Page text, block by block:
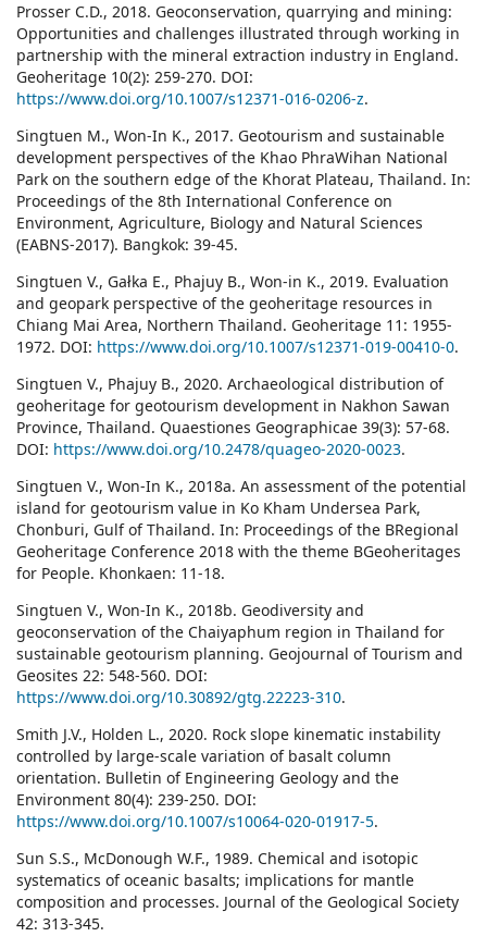
Prosser C.D., 2018. Geoconservation, quarrying and mining:
Opportunities and challenges illustrated through working in
partnership with the mineral extraction industry in England.
Geoheritage 10(2): 259-270. DOI:
https://www.doi.org/10.1007/s12371-016-0206-z.
Singtuen M., Won-In K., 2017. Geotourism and sustainable
development perspectives of the Khao PhraWihan National
Park on the southern edge of the Khorat Plateau, Thailand. In:
Proceedings of the 8th International Conference on
Environment, Agriculture, Biology and Natural Sciences
(EABNS-2017). Bangkok: 39-45.
Singtuen V., Gałka E., Phajuy B., Won-in K., 2019. Evaluation
and geopark perspective of the geoheritage resources in
Chiang Mai Area, Northern Thailand. Geoheritage 11: 1955-
1972. DOI: https://www.doi.org/10.1007/s12371-019-00410-0.
Singtuen V., Phajuy B., 2020. Archaeological distribution of
geoheritage for geotourism development in Nakhon Sawan
Province, Thailand. Quaestiones Geographicae 39(3): 57-68.
DOI: https://www.doi.org/10.2478/quageo-2020-0023.
Singtuen V., Won-In K., 2018a. An assessment of the potential
island for geotourism value in Ko Kham Undersea Park,
Chonburi, Gulf of Thailand. In: Proceedings of the BRegional
Geoheritage Conference 2018 with the theme BGeoheritages
for People. Khonkaen: 11-18.
Singtuen V., Won-In K., 2018b. Geodiversity and
geoconservation of the Chaiyaphum region in Thailand for
sustainable geotourism planning. Geojournal of Tourism and
Geosites 22: 548-560. DOI:
https://www.doi.org/10.30892/gtg.22223-310.
Smith J.V., Holden L., 2020. Rock slope kinematic instability
controlled by large-scale variation of basalt column
orientation. Bulletin of Engineering Geology and the
Environment 80(4): 239-250. DOI:
https://www.doi.org/10.1007/s10064-020-01917-5.
Sun S.S., McDonough W.F., 1989. Chemical and isotopic
systematics of oceanic basalts; implications for mantle
composition and processes. Journal of the Geological Society
42: 313-345.